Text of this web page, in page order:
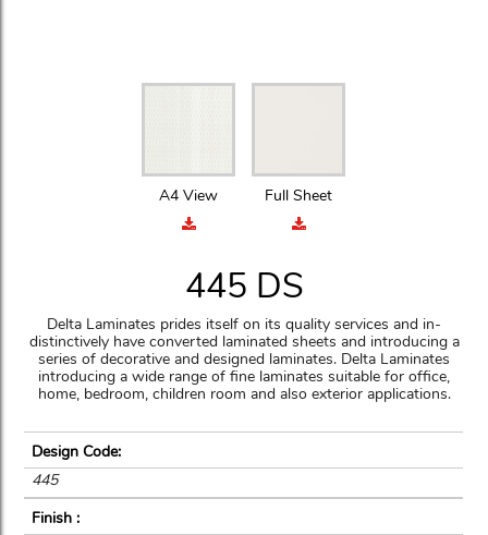
A4 View Full Sheet
445 DS
Delta Laminates prides itself on its quality services and in-
distinctively have converted laminated sheets and introducing a
series of decorative and designed laminates. Delta Laminates
introducing a wide range of fine laminates suitable for office,
home, bedroom, children room and also exterior applications.
Design Code:
445
Finish :